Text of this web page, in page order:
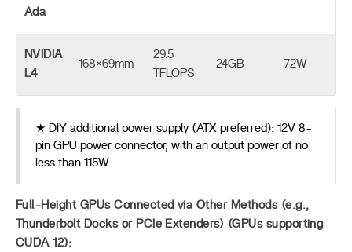
Ada
NVIDIA
L4
168×69mm
29.5
TFLOPS
24GB 72W
★ DIY additional power supply (ATX preferred): 12V 8-
pin GPU power connector, with an output power of no
less than 115W.
Full-Height GPUs Connected via Other Methods (e.g.,
Thunderbolt Docks or PCIe Extenders) (GPUs supporting
CUDA 12):